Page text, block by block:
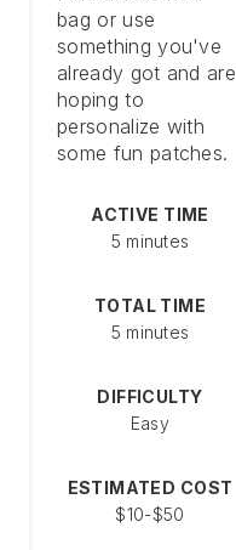
bag or use
something you've
already got and are
hoping to
personalize with
some fun patches.
ACTIVE TIME
5 minutes
TOTAL TIME
5 minutes
DIFFICULTY
Easy
ESTIMATED COST
$10-$50